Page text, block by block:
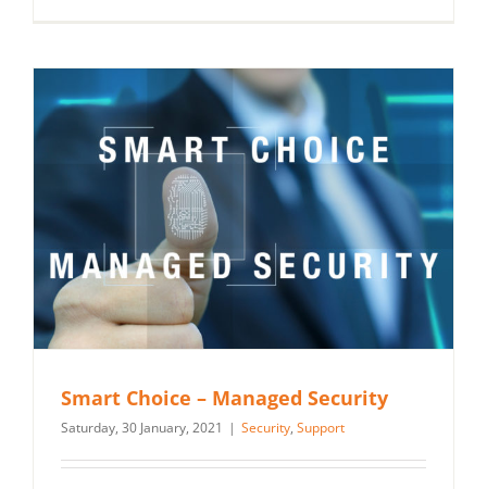
Smart Choice – Managed Security
Saturday, 30 January, 2021 | Security, Support